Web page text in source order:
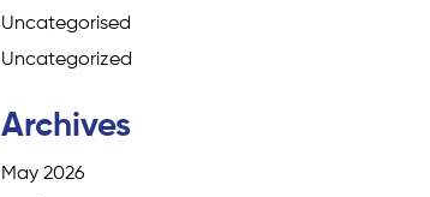
Uncategorised
Uncategorized
Archives
May 2026